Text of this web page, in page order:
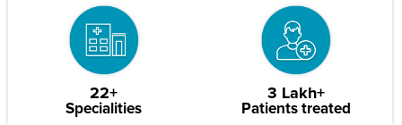
22+
Specialities
3 Lakh+
Patients treated